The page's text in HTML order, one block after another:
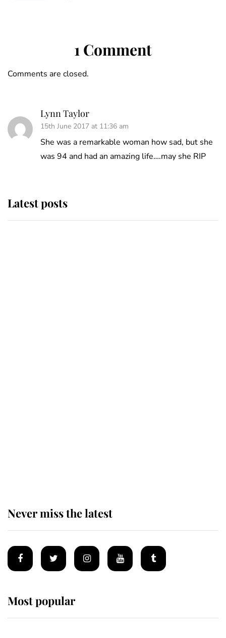
1 Comment
Comments are closed.
Lynn Taylor
15th June 2017 at 11:36 am
She was a remarkable woman how sad, but she
was 94 and had an amazing life….may she RIP
Latest posts
Never miss the latest
Most popular